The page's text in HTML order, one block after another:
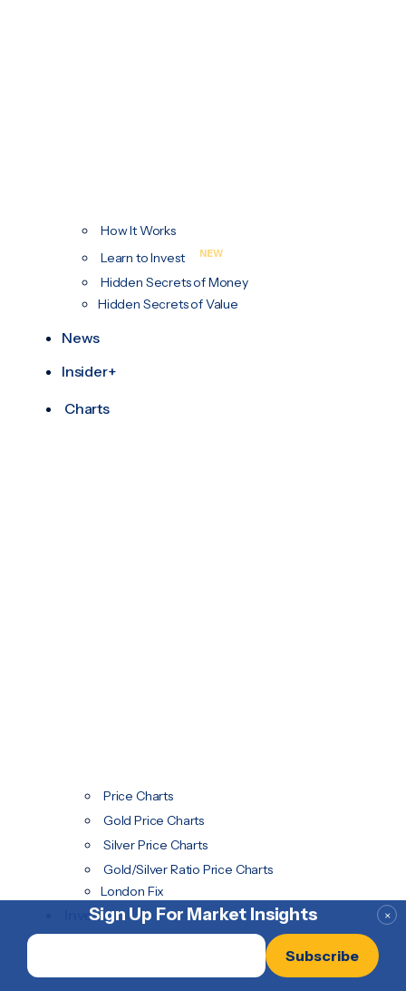
×
Sign Up For Market Insights
Email
How It Works
Learn to Invest
NEW
Hidden Secrets of Money
Hidden Secrets of Value
News
Insider+
Charts
Price Charts
Gold Price Charts
Silver Price Charts
Gold/Silver Ratio Price Charts
London Fix
Invest